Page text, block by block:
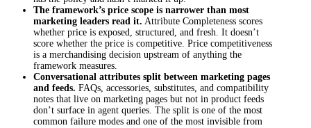
The framework’s price scope is narrower than most
marketing leaders read it. Attribute Completeness scores
whether price is exposed, structured, and fresh. It doesn’t
score whether the price is competitive. Price competitiveness
is a merchandising decision upstream of anything the
framework measures.
Conversational attributes split between marketing pages
and feeds. FAQs, accessories, substitutes, and compatibility
notes that live on marketing pages but not in product feeds
don’t surface in agent queries. The split is one of the most
common failure modes and one of the most invisible from